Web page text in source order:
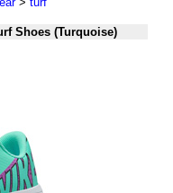
Shoes (Turquoise)